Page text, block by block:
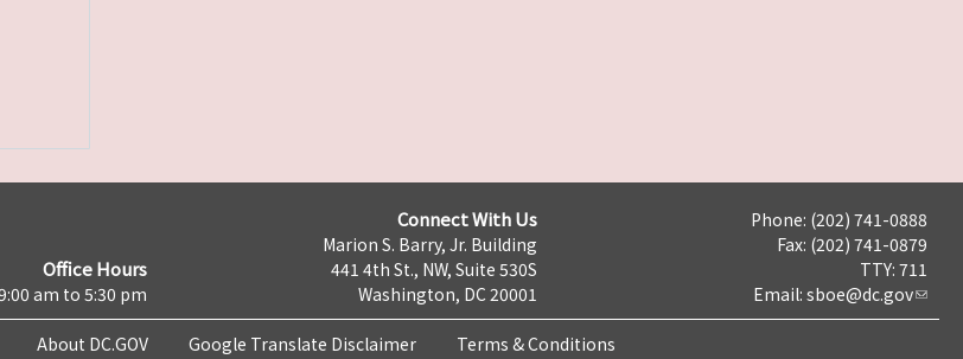
Office Hours
am to 5:30 pm
Connect With Us
Marion S. Barry, Jr. Building
441 4th St., NW, Suite 530S
Washington, DC 20001
Phone: (202) 741-0888
Fax: (202) 741-0879
TTY: 711
Email: sboe@dc.gov
About DC.GOV Google Translate Disclaimer Terms & Conditions